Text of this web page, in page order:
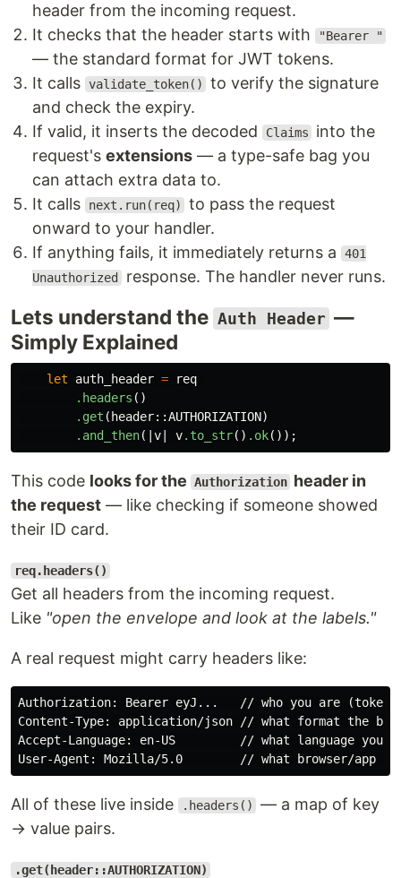
header from the incoming request.
It checks that the header starts with
"Bearer "
— the standard format for JWT tokens.
It calls validate_token()
to verify the signature
and check the expiry.
If valid, it inserts the decoded
Claims
into the
request's extensions — a type-safe bag you
can attach extra data to.
It calls
next.run(req)
to pass the request
onward to your handler.
If anything fails, it immediately returns a
401
Unauthorized response. The handler never runs.
Lets understand the Auth Header —
Simply Explained
let auth_header =
req
.headers ()
.get ( header::AUTHORIZATION)
.and_then(| v v.to_str() .ok());
This code looks for the Authorization header in
the request — like checking if someone showed
their ID card.
req.headers()
Get all headers from the incoming request.
Like "open the envelope and look at the labels."
A real request might carry headers like:
Authorization: Bearer eyJ...   // who you are (token)
Content-Type: application/json // what format the
Accept-Language: en-US         // what language you
All of these live inside .headers()
— a map of key
→ value pairs.
.get(header::AUTHORIZATION)